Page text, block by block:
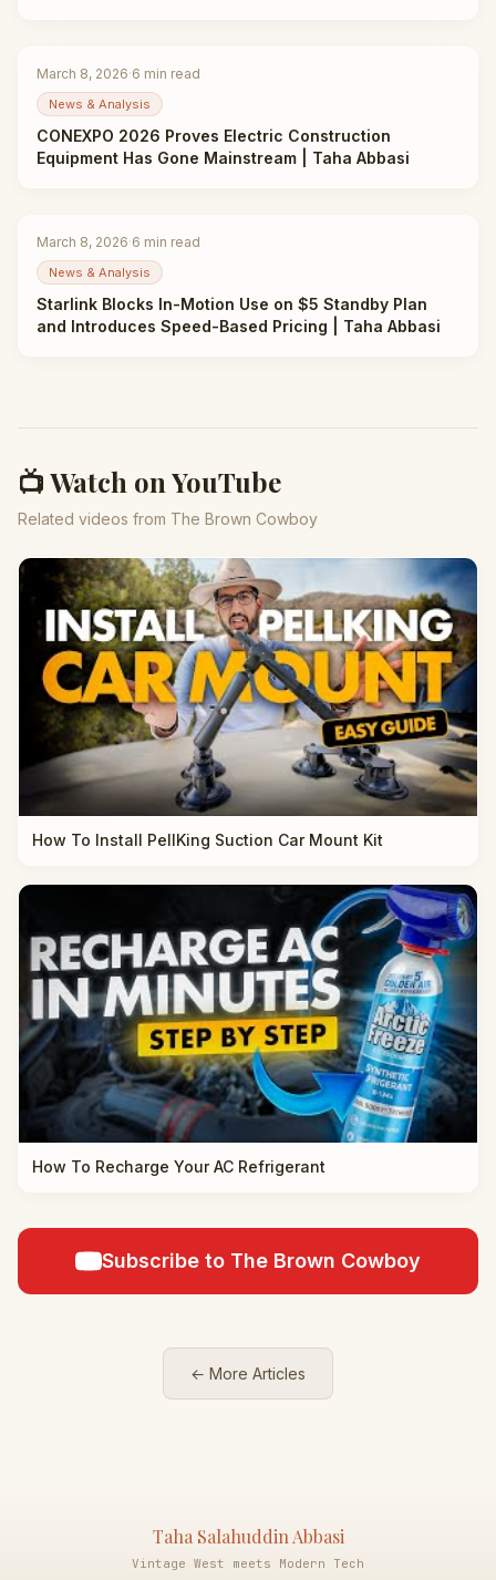
March 8, 2026·6 min read
News & Analysis
CONEXPO 2026 Proves Electric Construction
Equipment Has Gone Mainstream | Taha Abbasi
March 8, 2026·6 min read
News & Analysis
Starlink Blocks In-Motion Use on $5 Standby Plan
and Introduces Speed-Based Pricing | Taha Abbasi
📺 Watch on YouTube
Related videos from The Brown Cowboy
How To Install PellKing Suction Car Mount Kit
How To Recharge Your AC Refrigerant
Subscribe to The Brown Cowboy
← More Articles
Taha Salahuddin Abbasi
Vintage West meets Modern Tech